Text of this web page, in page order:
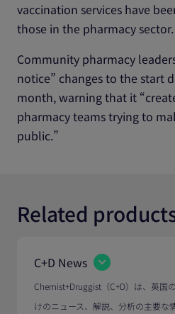
vaccination services have
those in the pharmacy sector.
Community pharmacy
notice” changes to the start
month, warning that it
pharmacy teams trying to
public.”
Related
C+D News
Chemist+Druggist（C+D）は、英国
けのニュース、解説、分析の主要な